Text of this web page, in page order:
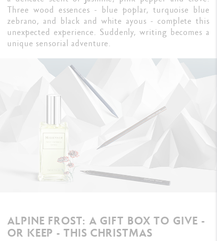
Three wood essences - blue poplar, turquoise blue
zebrano, and black and white ayous - complete this
unexpected experience. Suddenly, writing becomes a
unique sensorial adventure.
ALPINE FROST: A GIFT BOX TO GIVE -
OR KEEP - THIS CHRISTMAS